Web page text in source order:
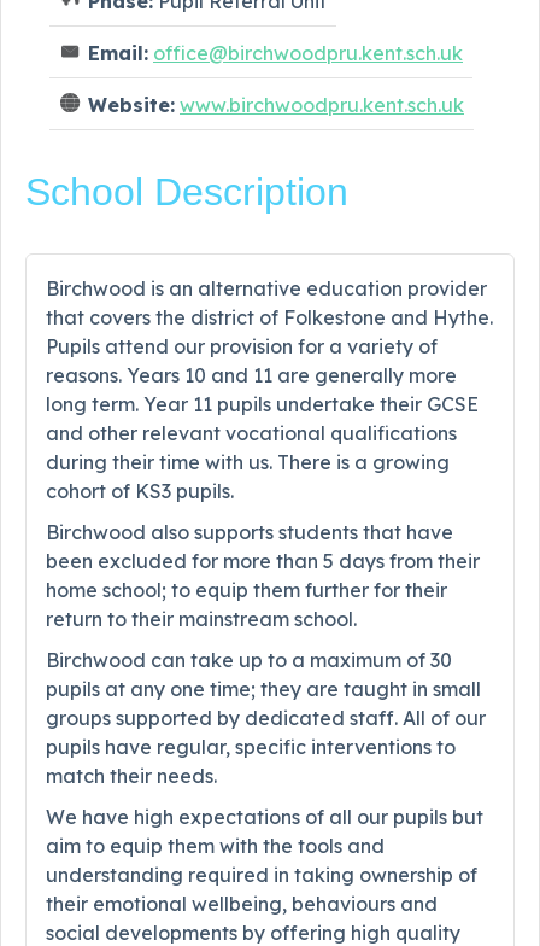
Email: office@birchwoodpru.kent.sch.uk
Website: www.birchwoodpru.kent.sch.uk
School Description
Birchwood is an alternative education provider
that covers the district of Folkestone and Hythe.
Pupils attend our provision for a variety of
reasons. Years 10 and 11 are generally more
long term. Year 11 pupils undertake their GCSE
and other relevant vocational qualifications
during their time with us. There is a growing
cohort of KS3 pupils.
Birchwood also supports students that have
been excluded for more than 5 days from their
home school; to equip them further for their
return to their mainstream school.
Birchwood can take up to a maximum of 30
pupils at any one time; they are taught in small
groups supported by dedicated staff. All of our
pupils have regular, specific interventions to
match their needs.
We have high expectations of all our pupils but
aim to equip them with the tools and
understanding required in taking ownership of
their emotional wellbeing, behaviours and
social developments by offering high quality